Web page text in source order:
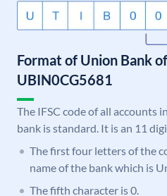
Format of Union Bank
UBIN0CG5681
The IFSC code of all accounts
bank is standard. It is an 11
The first four letters of the
name of the bank which is
The fifth character is 0.